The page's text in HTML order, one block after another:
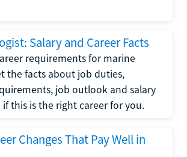
Salary and Career Facts
requirements for marine
the facts about job duties,
job outlook and salary
this is the right career for you.
Changes That Pay Well in